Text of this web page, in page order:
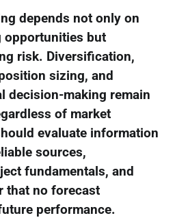
depends not only on
opportunities but
risk. Diversification,
sizing, and
decision-making remain
of market
evaluate information
sources,
fundamentals, and
that no forecast
performance.